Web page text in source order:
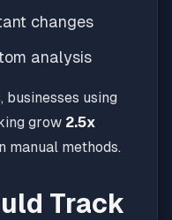
changes
analysis
using
grow 2.5x
manual methods.
Track